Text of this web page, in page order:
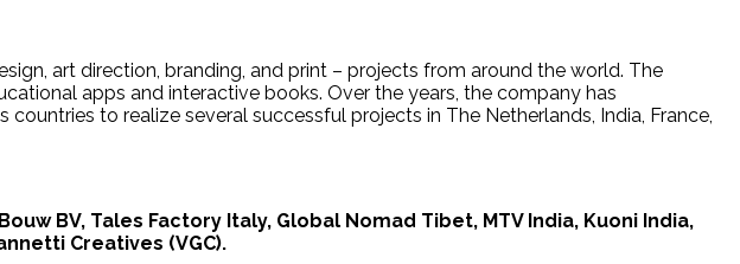
art direction, branding, and print – projects from around the world. The
apps and interactive books. Over the years, the company has
to realize several successful projects in The Netherlands, India, France,
BV, Tales Factory Italy, Global Nomad Tibet, MTV India, Kuoni India,
Creatives (VGC).